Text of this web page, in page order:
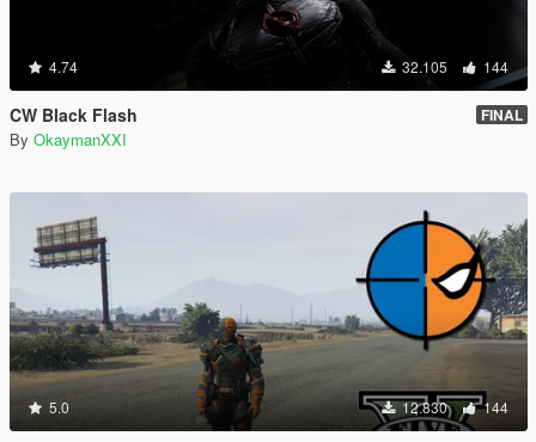
4.74 32.105 144
CW Black Flash FINAL
By OkaymanXXI
5.0 12.830 144